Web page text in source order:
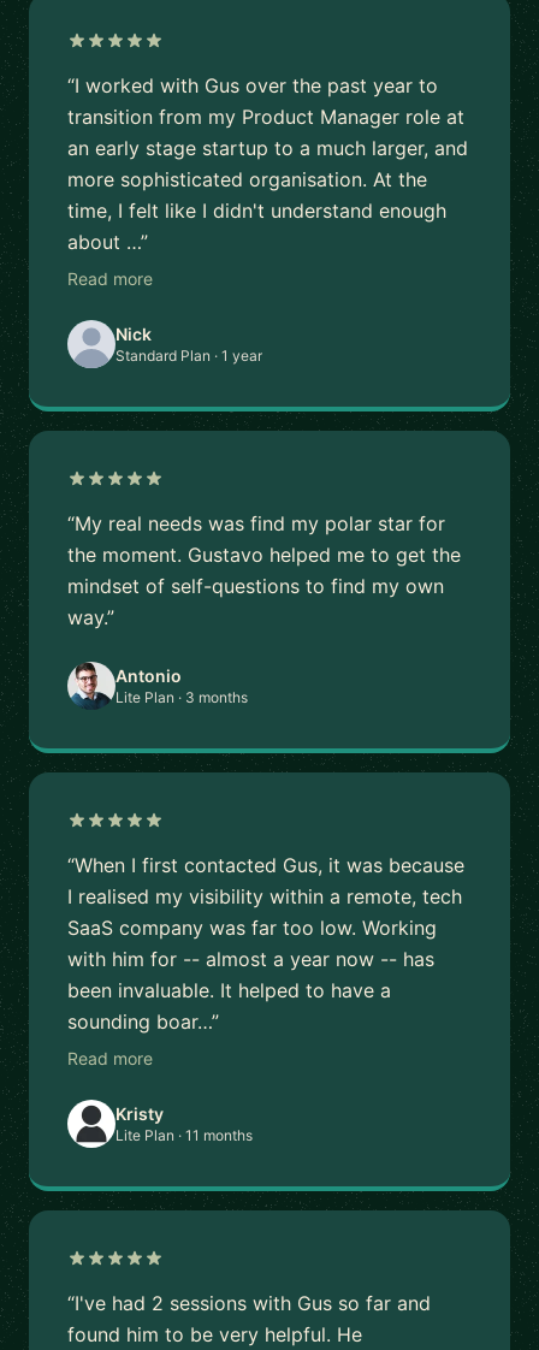
“I worked with Gus over the past year to
transition from my Product Manager role at
an early stage startup to a much larger, and
more sophisticated organisation. At the
time, I felt like I didn't understand enough
about …”
Read more
Nick
Standard Plan · 1 year
“My real needs was find my polar star for
the moment. Gustavo helped me to get the
mindset of self-questions to find my own
way.”
Antonio
Lite Plan · 3 months
“When I first contacted Gus, it was because
I realised my visibility within a remote, tech
SaaS company was far too low. Working
with him for -- almost a year now -- has
been invaluable. It helped to have a
sounding boar…”
Read more
Kristy
Lite Plan · 11 months
“I've had 2 sessions with Gus so far and
found him to be very helpful. He